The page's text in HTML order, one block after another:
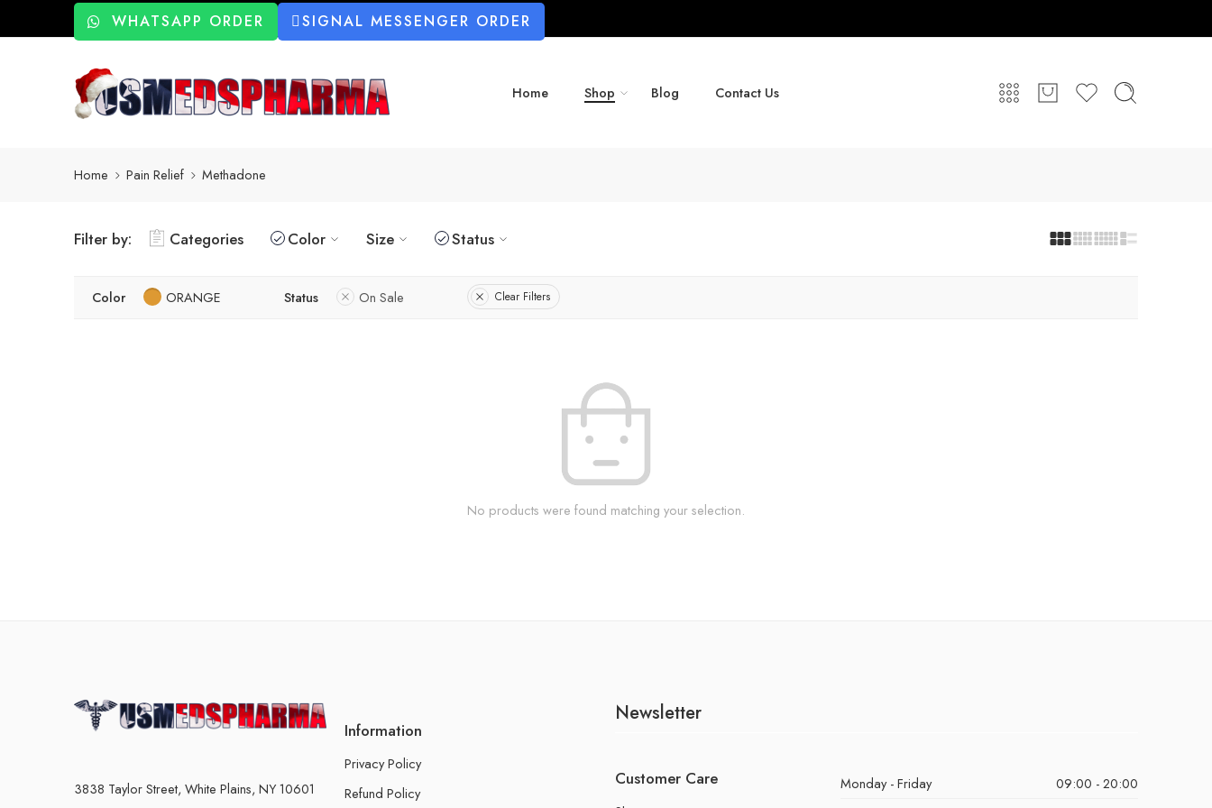
WHATSAPP ORDER SIGNAL MESSENGER ORDER
Home Shop Blog Contact Us
Home Pain Relief Methadone
Filter by: Categories Color Size Status
Color ORANGE Status On Sale Clear Filters
No products were found matching your selection.
3838 Taylor Street, White Plains, NY 10601
Information
Privacy Policy
Refund Policy
Newsletter
Customer Care Monday - Friday
09:00 - 20:00